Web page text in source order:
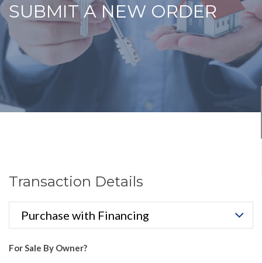
SUBMIT A NEW ORDER
Transaction Details
For Sale By Owner?